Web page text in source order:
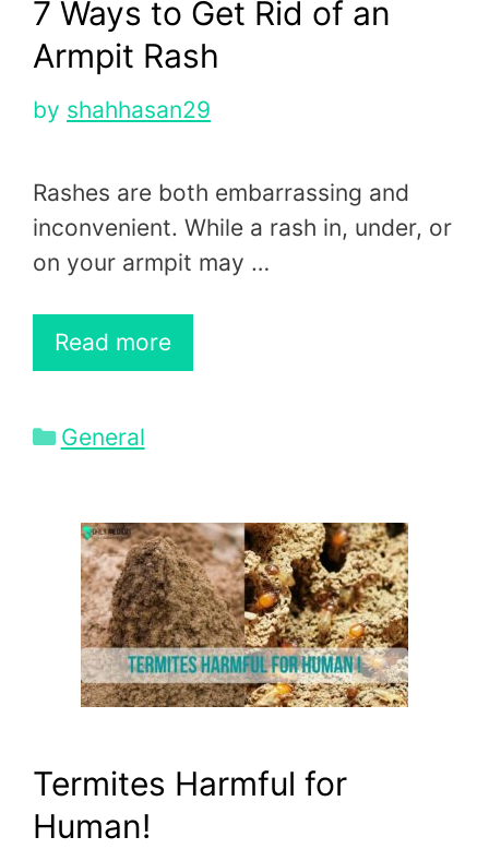
7 Ways to Get Rid of an
Armpit Rash
by shahhasan29
Rashes are both embarrassing and
inconvenient. While a rash in, under, or
on your armpit may …
Read more
Categories
General
Termites Harmful for
Human!